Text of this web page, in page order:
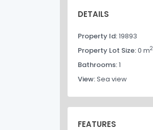
DETAILS
Property Id:19893
Property Lot Size:0 m2
Bathrooms:1
View:Sea view
FEATURES